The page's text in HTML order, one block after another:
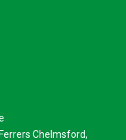
Chelmsford,